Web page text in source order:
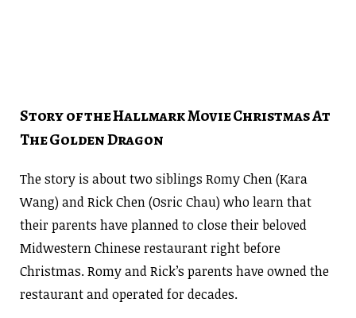
Story of the Hallmark Movie Christmas At
The Golden Dragon
The story is about two siblings Romy Chen (Kara
Wang) and Rick Chen (Osric Chau) who learn that
their parents have planned to close their beloved
Midwestern Chinese restaurant right before
Christmas. Romy and Rick’s parents have owned the
restaurant and operated for decades.